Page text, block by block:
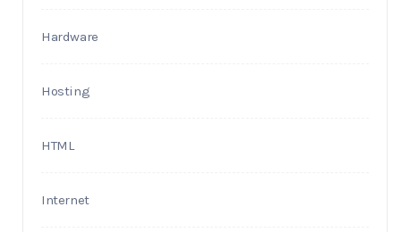
Hardware
Hosting
HTML
Internet